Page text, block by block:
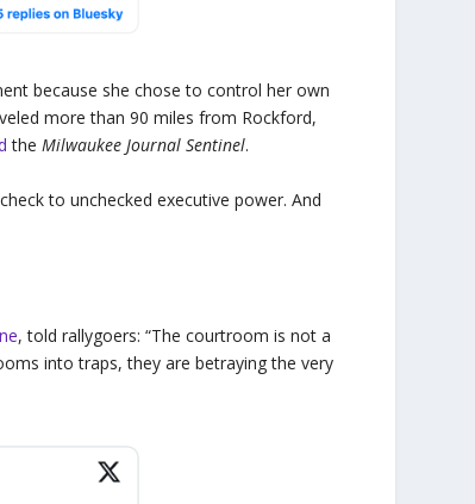
because she chose to control her own
more than 90 miles from Rockford,
theMilwaukee Journal Sentinel.
to unchecked executive power. And
, told rallygoers: “The courtroom is not a
into traps, they are betraying the very